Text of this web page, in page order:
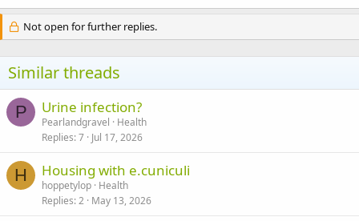
Not open for further replies.
Similar threads
P Urine infection?
Pearlandgravel
Health
Replies 7 Jul 17, 2026
H Housing with e.cuniculi
hoppetylop Health
Replies 2 May 13, 2026